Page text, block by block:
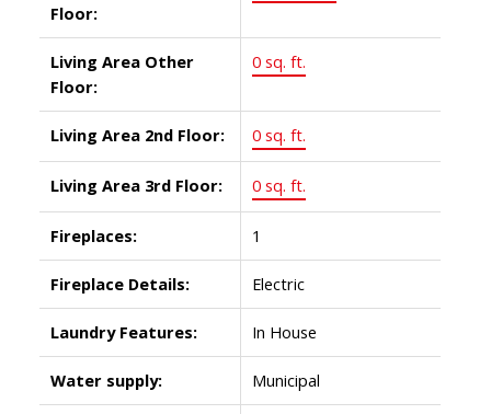
Floor:
Living Area Other
Floor:
0 sq. ft.
Living Area 2nd Floor: 0 sq. ft.
Living Area 3rd Floor: 0 sq. ft.
Fireplaces: 1
Fireplace Details: Electric
Laundry Features: In House
Water supply: Municipal